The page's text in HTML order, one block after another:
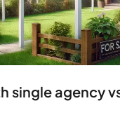
single agency